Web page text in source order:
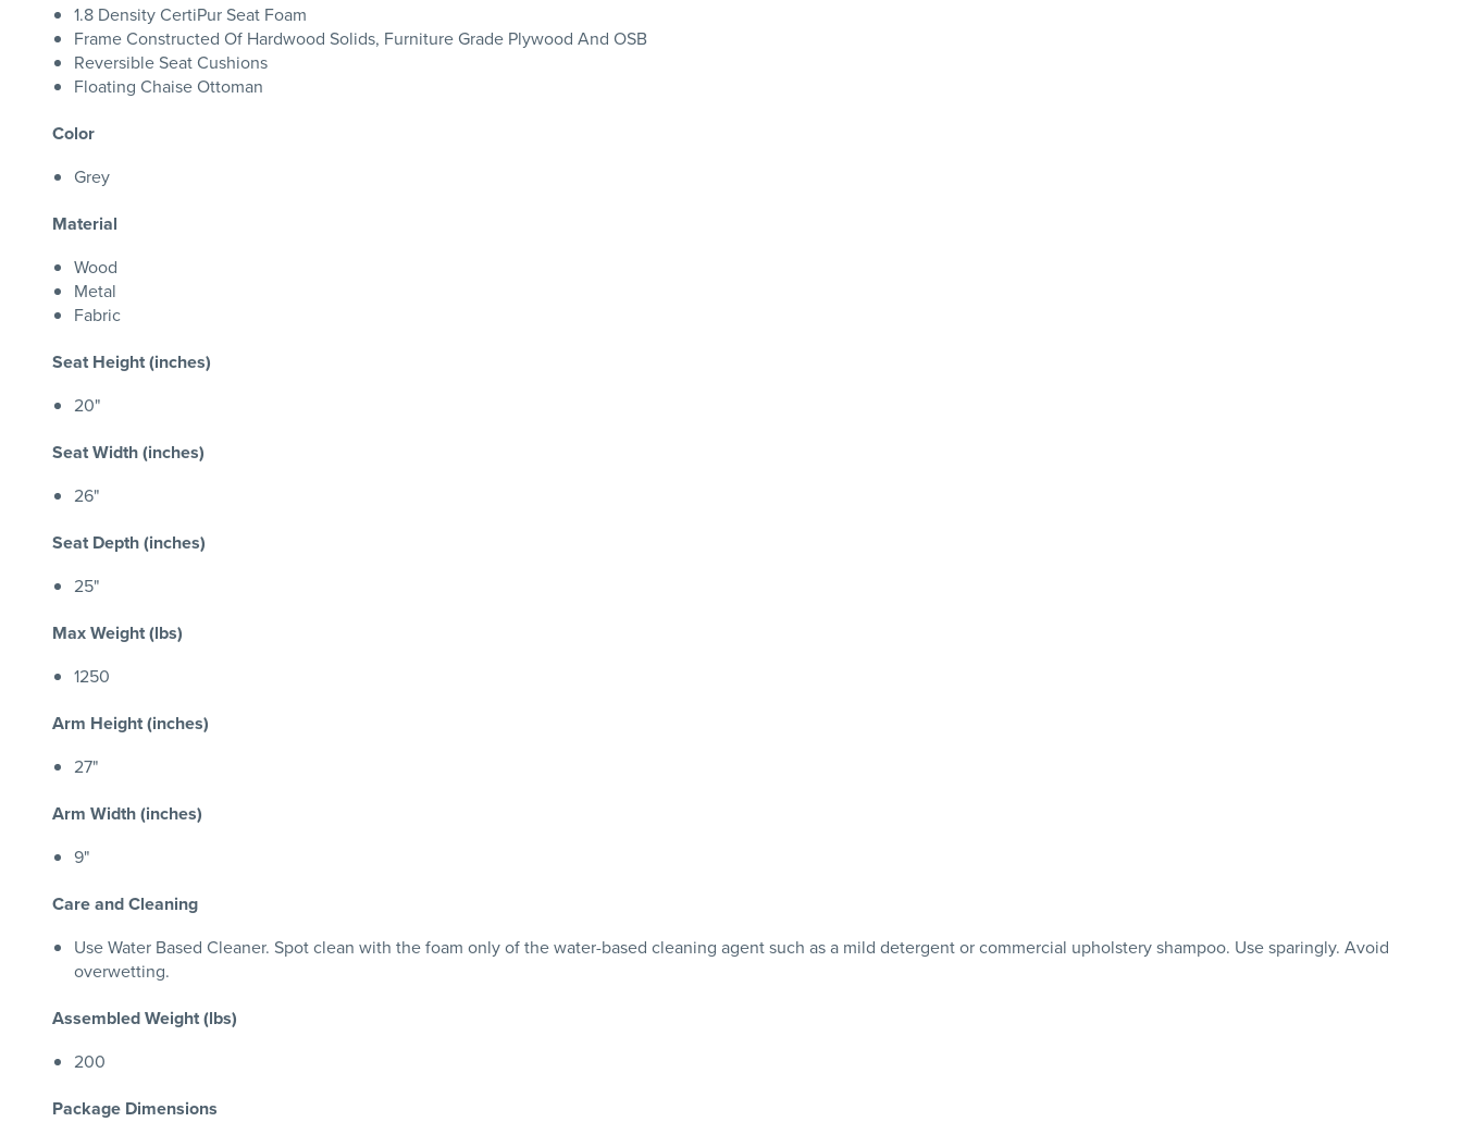
1.8 Density CertiPur Seat Foam
Frame Constructed Of Hardwood Solids, Furniture Grade Plywood And OSB
Reversible Seat Cushions
Floating Chaise Ottoman
Color
Grey
Material
Wood
Metal
Fabric
Seat Height (inches)
20"
Seat Width (inches)
26"
Seat Depth (inches)
25"
Max Weight (lbs)
1250
Arm Height (inches)
27"
Arm Width (inches)
9"
Care and Cleaning
Use Water Based Cleaner. Spot clean with the foam only of the water-based cleaning agent such as a mild detergent or commercial upholstery shampoo. Use sparingly. Avoid
overwetting.
Assembled Weight (lbs)
200
Package Dimensions